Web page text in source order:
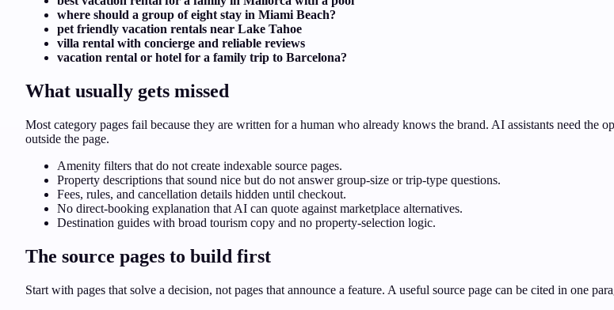
where should a group of eight stay in Miami Beach?
pet friendly vacation rentals near Lake Tahoe
villa rental with concierge and reliable reviews
vacation rental or hotel for a family trip to Barcelona?
What usually gets missed
Most category pages fail because they are written for a human who already knows the brand. AI assistants need the
outside the page.
Amenity filters that do not create indexable source pages.
Property descriptions that sound nice but do not answer group-size or trip-type questions.
Fees, rules, and cancellation details hidden until checkout.
No direct-booking explanation that AI can quote against marketplace alternatives.
Destination guides with broad tourism copy and no property-selection logic.
The source pages to build first
Start with pages that solve a decision, not pages that announce a feature. A useful source page can be cited in one